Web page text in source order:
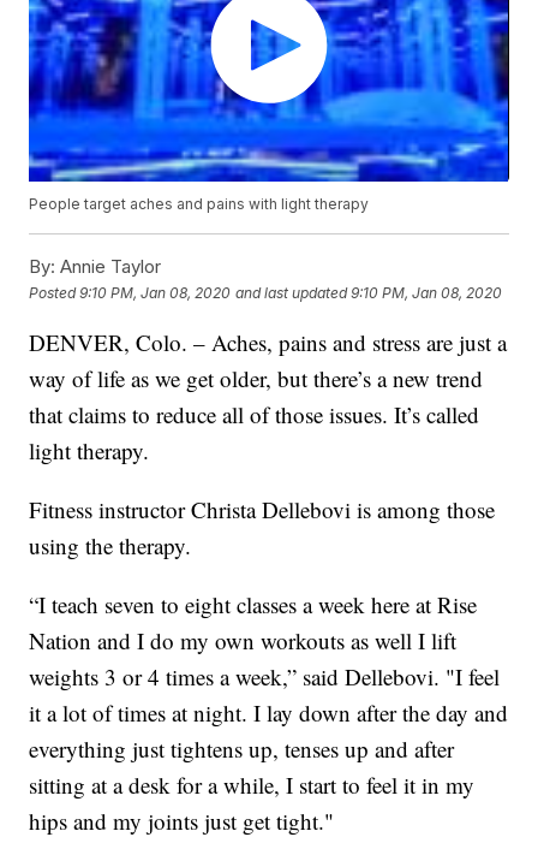
People target aches and pains with light therapy
By: Annie Taylor
Posted9:10 PM, Jan 08, 2020 and last updated 9:10 PM, Jan 08, 2020
DENVER, Colo. – Aches, pains and stress are just a
way of life as we get older, but there’s a new trend
that claims to reduce all of those issues. It’s called
light therapy.
Fitness instructor Christa Dellebovi is among those
using the therapy.
“I teach seven to eight classes a week here at Rise
Nation and I do my own workouts as well I lift
weights 3 or 4 times a week,” said Dellebovi. "I feel
it a lot of times at night. I lay down after the day and
everything just tightens up, tenses up and after
sitting at a desk for a while, I start to feel it in my
hips and my joints just get tight."